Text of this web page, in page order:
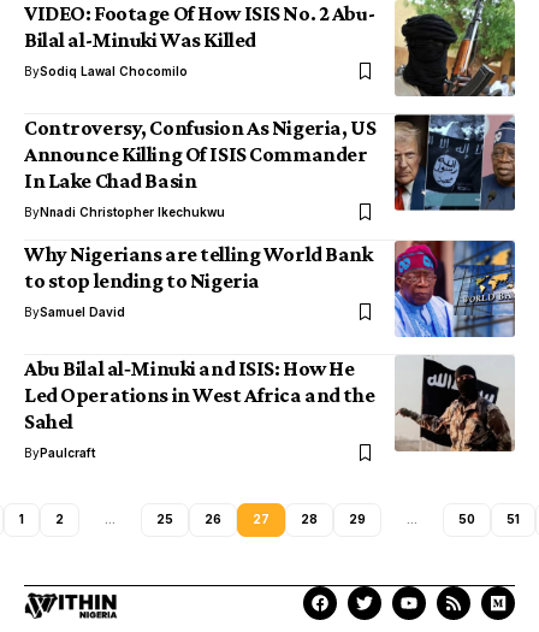
VIDEO: Footage Of How ISIS No. 2 Abu-
Bilal al-Minuki Was Killed
BySodiq Lawal Chocomilo
Controversy, Confusion As Nigeria, US
Announce Killing Of ISIS Commander
In Lake Chad Basin
ByNnadi Christopher Ikechukwu
Why Nigerians are telling World Bank
to stop lending to Nigeria
BySamuel David
Abu Bilal al‑Minuki and ISIS: How He
Led Operations in West Africa and the
Sahel
ByPaulcraft
1 2 25 26 27 28 29 50 51